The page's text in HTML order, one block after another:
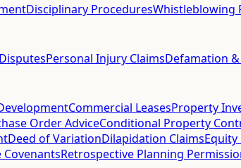
Disciplinary ProceduresWhistleblowing
Personal Injury ClaimsDefamation
Commercial LeasesProperty
Order AdviceConditional Property
Deed of VariationDilapidation ClaimsEquity
CovenantsRetrospective Planning